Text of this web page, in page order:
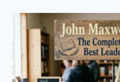
COMPLETE
GUIDE
TO
CAT
TEETH
ANATOMY,
NUMBERING,